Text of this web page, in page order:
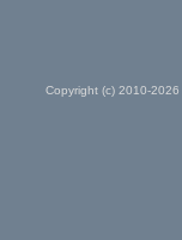
Copyright (c) 2010-